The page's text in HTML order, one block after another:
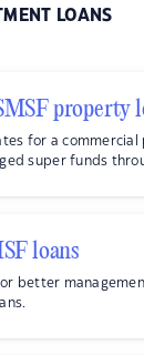
LOANS
property
for a
super funds
loans
better